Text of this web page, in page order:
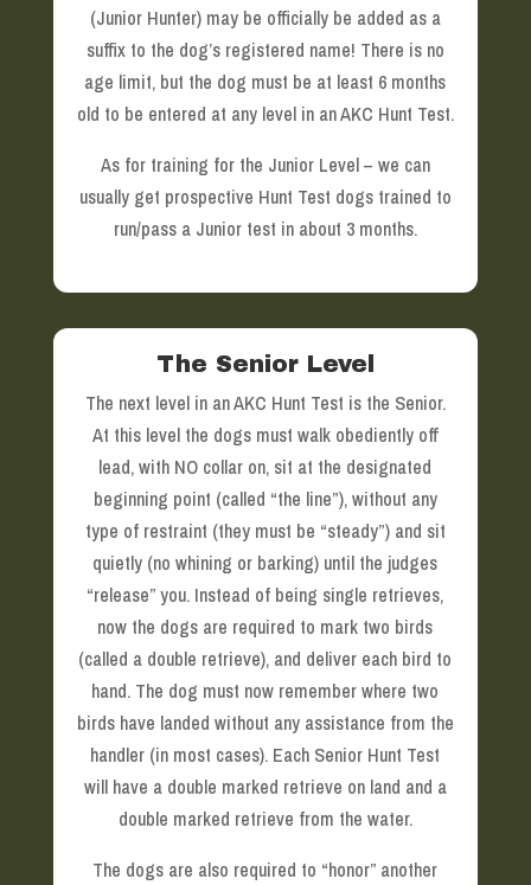
(Junior Hunter) may be officially be added as a
suffix to the dog’s registered name! There is no
age limit, but the dog must be at least 6 months
old to be entered at any level in an AKC Hunt Test.
As for training for the Junior Level – we can
usually get prospective Hunt Test dogs trained to
run/pass a Junior test in about 3 months.
The Senior Level
The next level in an AKC Hunt Test is the Senior.
At this level the dogs must walk obediently off
lead, with NO collar on, sit at the designated
beginning point (called “the line”), without any
type of restraint (they must be “steady”) and sit
quietly (no whining or barking) until the judges
“release” you. Instead of being single retrieves,
now the dogs are required to mark two birds
(called a double retrieve), and deliver each bird to
hand. The dog must now remember where two
birds have landed without any assistance from the
handler (in most cases). Each Senior Hunt Test
will have a double marked retrieve on land and a
double marked retrieve from the water.
The dogs are also required to “honor” another